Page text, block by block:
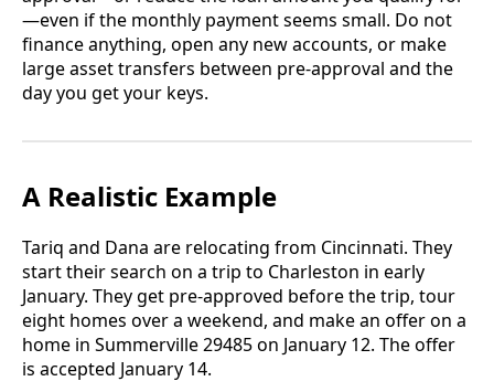
—even if the monthly payment seems small. Do not
finance anything, open any new accounts, or make
large asset transfers between pre-approval and the
day you get your keys.
A Realistic Example
Tariq and Dana are relocating from Cincinnati. They
start their search on a trip to Charleston in early
January. They get pre-approved before the trip, tour
eight homes over a weekend, and make an offer on a
home in Summerville 29485 on January 12. The offer
is accepted January 14.